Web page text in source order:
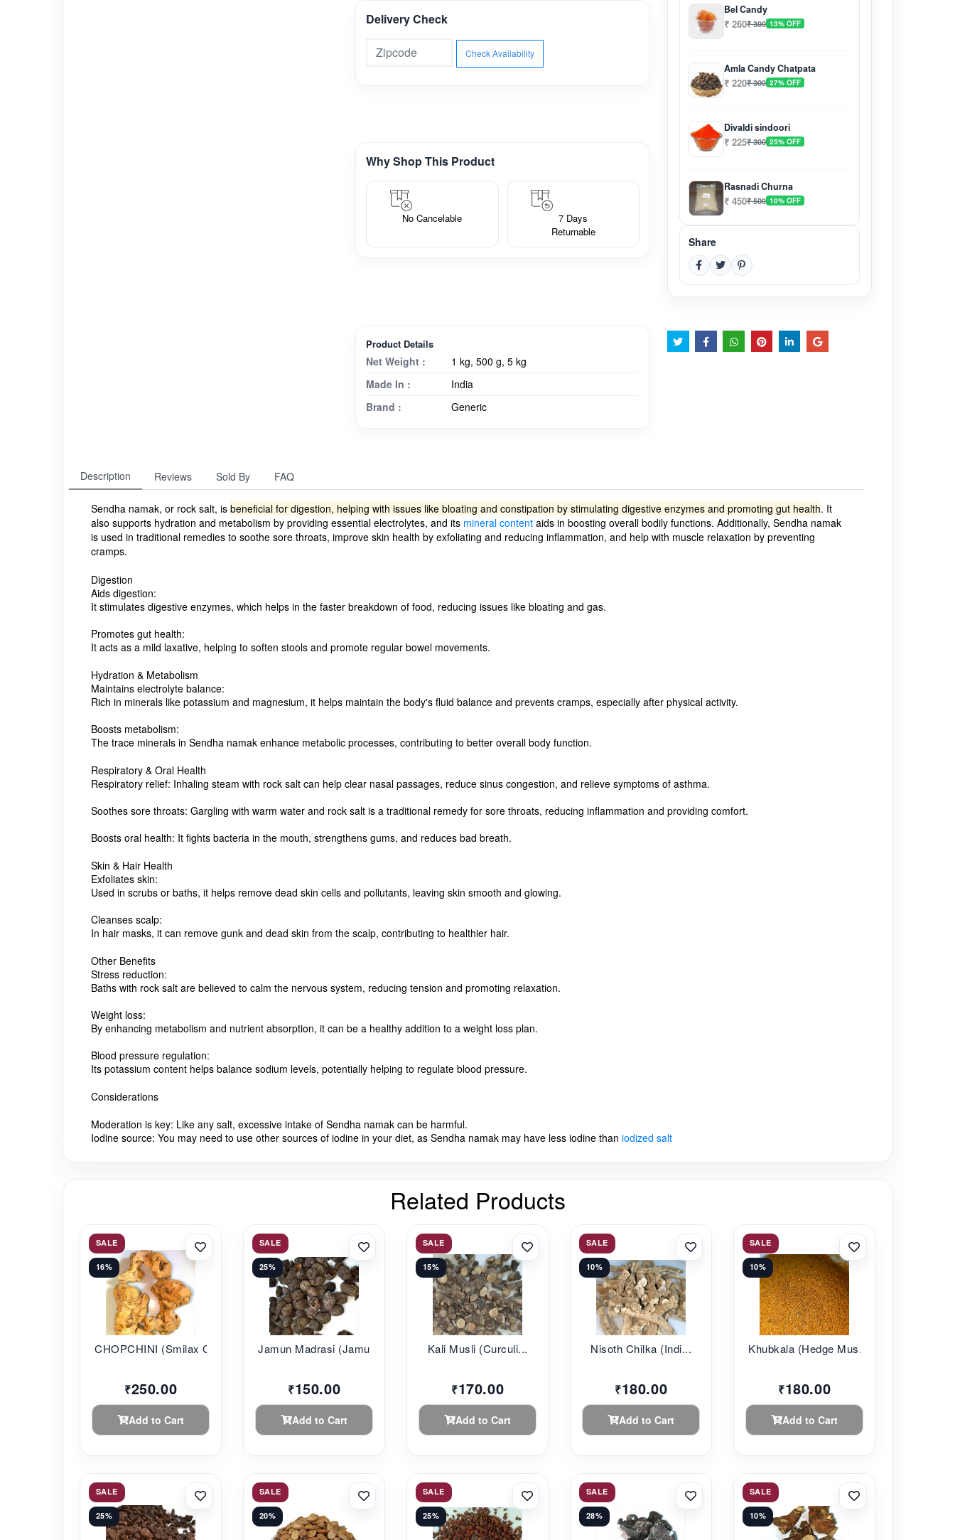
Delivery Check
Check Availability
Bel Candy
₹ 260₹ 300 13% OFF
Amla Candy Chatpata
₹ 220₹ 300 27% OFF
Divaldi sindoori
₹ 225₹ 300 25% OFF
Rasnadi Churna
₹ 450₹ 500 10% OFF
Share
Why Shop This Product
No Cancelable
7 Days
Returnable
Product Details
Net Weight :
1 kg, 500 g, 5 kg
Made In :
India
Brand :
Generic
Description Reviews Sold By FAQ
Sendha namak, or rock salt, is beneficial for digestion, helping with issues like bloating and constipation by stimulating digestive enzymes and promoting gut health. It
also supports hydration and metabolism by providing essential electrolytes, and its mineral content aids in boosting overall bodily functions. Additionally, Sendha namak
is used in traditional remedies to soothe sore throats, improve skin health by exfoliating and reducing inflammation, and help with muscle relaxation by preventing
cramps.
Digestion
Aids digestion:
It stimulates digestive enzymes, which helps in the faster breakdown of food, reducing issues like bloating and gas.
Promotes gut health:
It acts as a mild laxative, helping to soften stools and promote regular bowel movements.
Hydration & Metabolism
Maintains electrolyte balance:
Rich in minerals like potassium and magnesium, it helps maintain the body's fluid balance and prevents cramps, especially after physical activity.
Boosts metabolism:
The trace minerals in Sendha namak enhance metabolic processes, contributing to better overall body function.
Respiratory & Oral Health
Respiratory relief: Inhaling steam with rock salt can help clear nasal passages, reduce sinus congestion, and relieve symptoms of asthma.
Soothes sore throats: Gargling with warm water and rock salt is a traditional remedy for sore throats, reducing inflammation and providing comfort.
Boosts oral health: It fights bacteria in the mouth, strengthens gums, and reduces bad breath.
Skin & Hair Health
Exfoliates skin:
Used in scrubs or baths, it helps remove dead skin cells and pollutants, leaving skin smooth and glowing.
Cleanses scalp:
In hair masks, it can remove gunk and dead skin from the scalp, contributing to healthier hair.
Other Benefits
Stress reduction:
Baths with rock salt are believed to calm the nervous system, reducing tension and promoting relaxation.
Weight loss:
By enhancing metabolism and nutrient absorption, it can be a healthy addition to a weight loss plan.
Blood pressure regulation:
Its potassium content helps balance sodium levels, potentially helping to regulate blood pressure.
Considerations
Moderation is key: Like any salt, excessive intake of Sendha namak can be harmful.
Iodine source: You may need to use other sources of iodine in your diet, as Sendha namak may have less iodine than iodized salt
Related Products
SALE
16%
CHOPCHINI (Smilax C...
₹250.00
Add to Cart
SALE
25%
Jamun Madrasi (Jamu...
₹150.00
Add to Cart
SALE
15%
Kali Musli (Curculi...
₹170.00
Add to Cart
SALE
10%
Nisoth Chilka (Indi...
₹180.00
Add to Cart
SALE
10%
Khubkala (Hedge Mus...
₹180.00
Add to Cart
SALE
25%
SALE
20%
SALE
25%
SALE
28%
SALE
10%